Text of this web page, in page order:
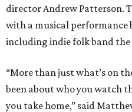
director Andrew Patterson.
with a musical performance
including indie folk band the
“More than just what’s on
been about who you watch
you take home,” said